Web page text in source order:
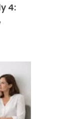
4: